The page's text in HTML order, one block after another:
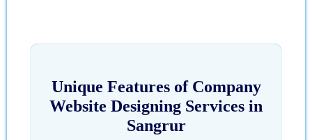
Unique Features of Company
Website Designing Services in
Sangrur